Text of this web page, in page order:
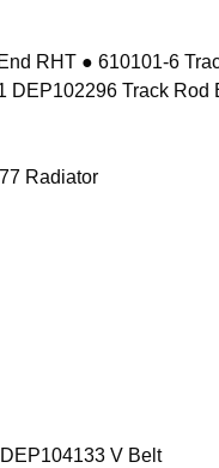
RHT ● 610101-6
Track
Radiator
V Belt